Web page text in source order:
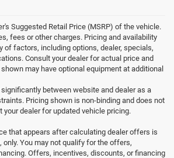
Suggested Retail Price (MSRP) of the vehicle.
fees or other charges. Pricing and availability
of factors, including options, dealer, specials,
Consult your dealer for actual price and
may have optional equipment at additional
between website and dealer as a
Pricing shown is non-binding and does not
dealer for updated vehicle pricing.
that appears after calculating dealer offers is
You may not qualify for the offers,
Offers, incentives, discounts, or financing